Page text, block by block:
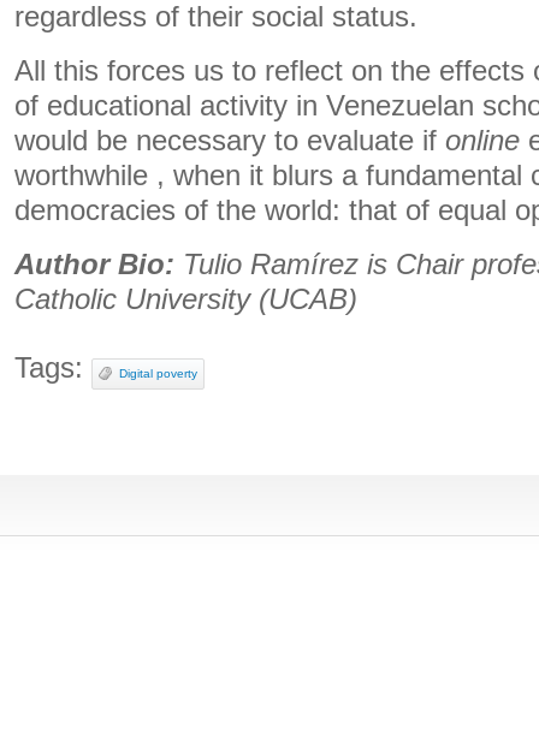
regardless of their social status.
All this forces us to reflect on the effects
of educational activity in Venezuelan
would be necessary to evaluate if online
worthwhile , when it blurs a fundamental
democracies of the world: that of equal
Author Bio: Tulio Ramírez is Chair
Catholic University (UCAB)
Tags: Digital poverty